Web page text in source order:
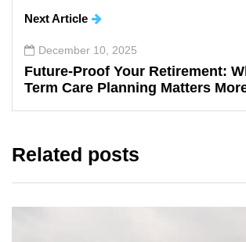
Next Article
December 10, 2025
Future-Proof Your Retirement:
Term Care Planning Matters
Related posts